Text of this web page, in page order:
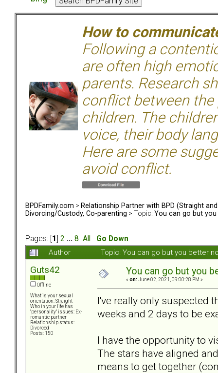
How to
Following a
are often high
parents. Research
conflict between
children. The
voice, their body
Here are some
avoid conflict.
BPDFamily.com > Relationship Partner with BPD (Straight and
Divorcing/Custody, Co-parenting > Topic: You can go but
Pages: [ 1 2 ... 8 All
Go Down
Author
Topic: You can go but you better
Guts42
Offline
What is your sexual
orientation: Straight
Who in your life has
"personality" issues: Ex-
romantic partner
Relationship status:
Divorced
Posts: 150
You can go but you
« on: June 02, 2021, 09:00:28 PM »
I've really only suspected
weeks and 2 days to be
I have the opportunity to
The stars have aligned
means to get together